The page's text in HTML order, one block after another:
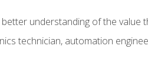
understanding of the value
technician, automation